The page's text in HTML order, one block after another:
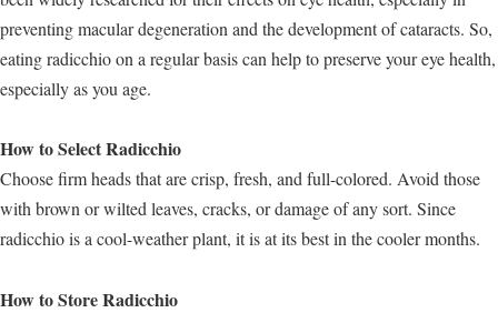
preventing macular degeneration and the development of cataracts. So,
eating radicchio on a regular basis can help to preserve your eye health,
especially as you age.
How to Select Radicchio
Choose firm heads that are crisp, fresh, and full-colored. Avoid those
with brown or wilted leaves, cracks, or damage of any sort. Since
radicchio is a cool-weather plant, it is at its best in the cooler months.
How to Store Radicchio